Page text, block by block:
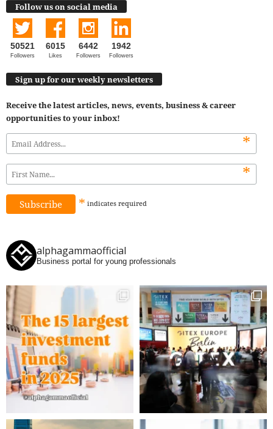
Follow us on social media
50521
Followers
6015
Likes
6442
Followers
1942
Followers
Sign up for our weekly newsletters
Receive the latest articles, news, events, business & career
opportunities to your inbox!
*
*
* indicates required
alphagammaofficial
Business portal for young professionals